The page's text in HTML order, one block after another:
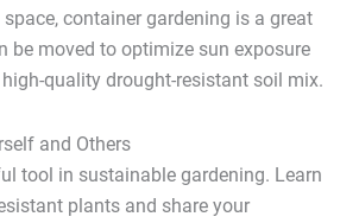
container gardening is a great
be moved to optimize sun exposure
quality drought-resistant soil mix.
and Others
tool in sustainable gardening. Learn
plants and share your